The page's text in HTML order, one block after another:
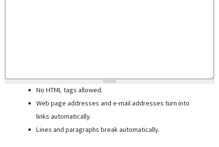
No HTML tags allowed.
Web page addresses and e-mail addresses turn into
links automatically.
Lines and paragraphs break automatically.